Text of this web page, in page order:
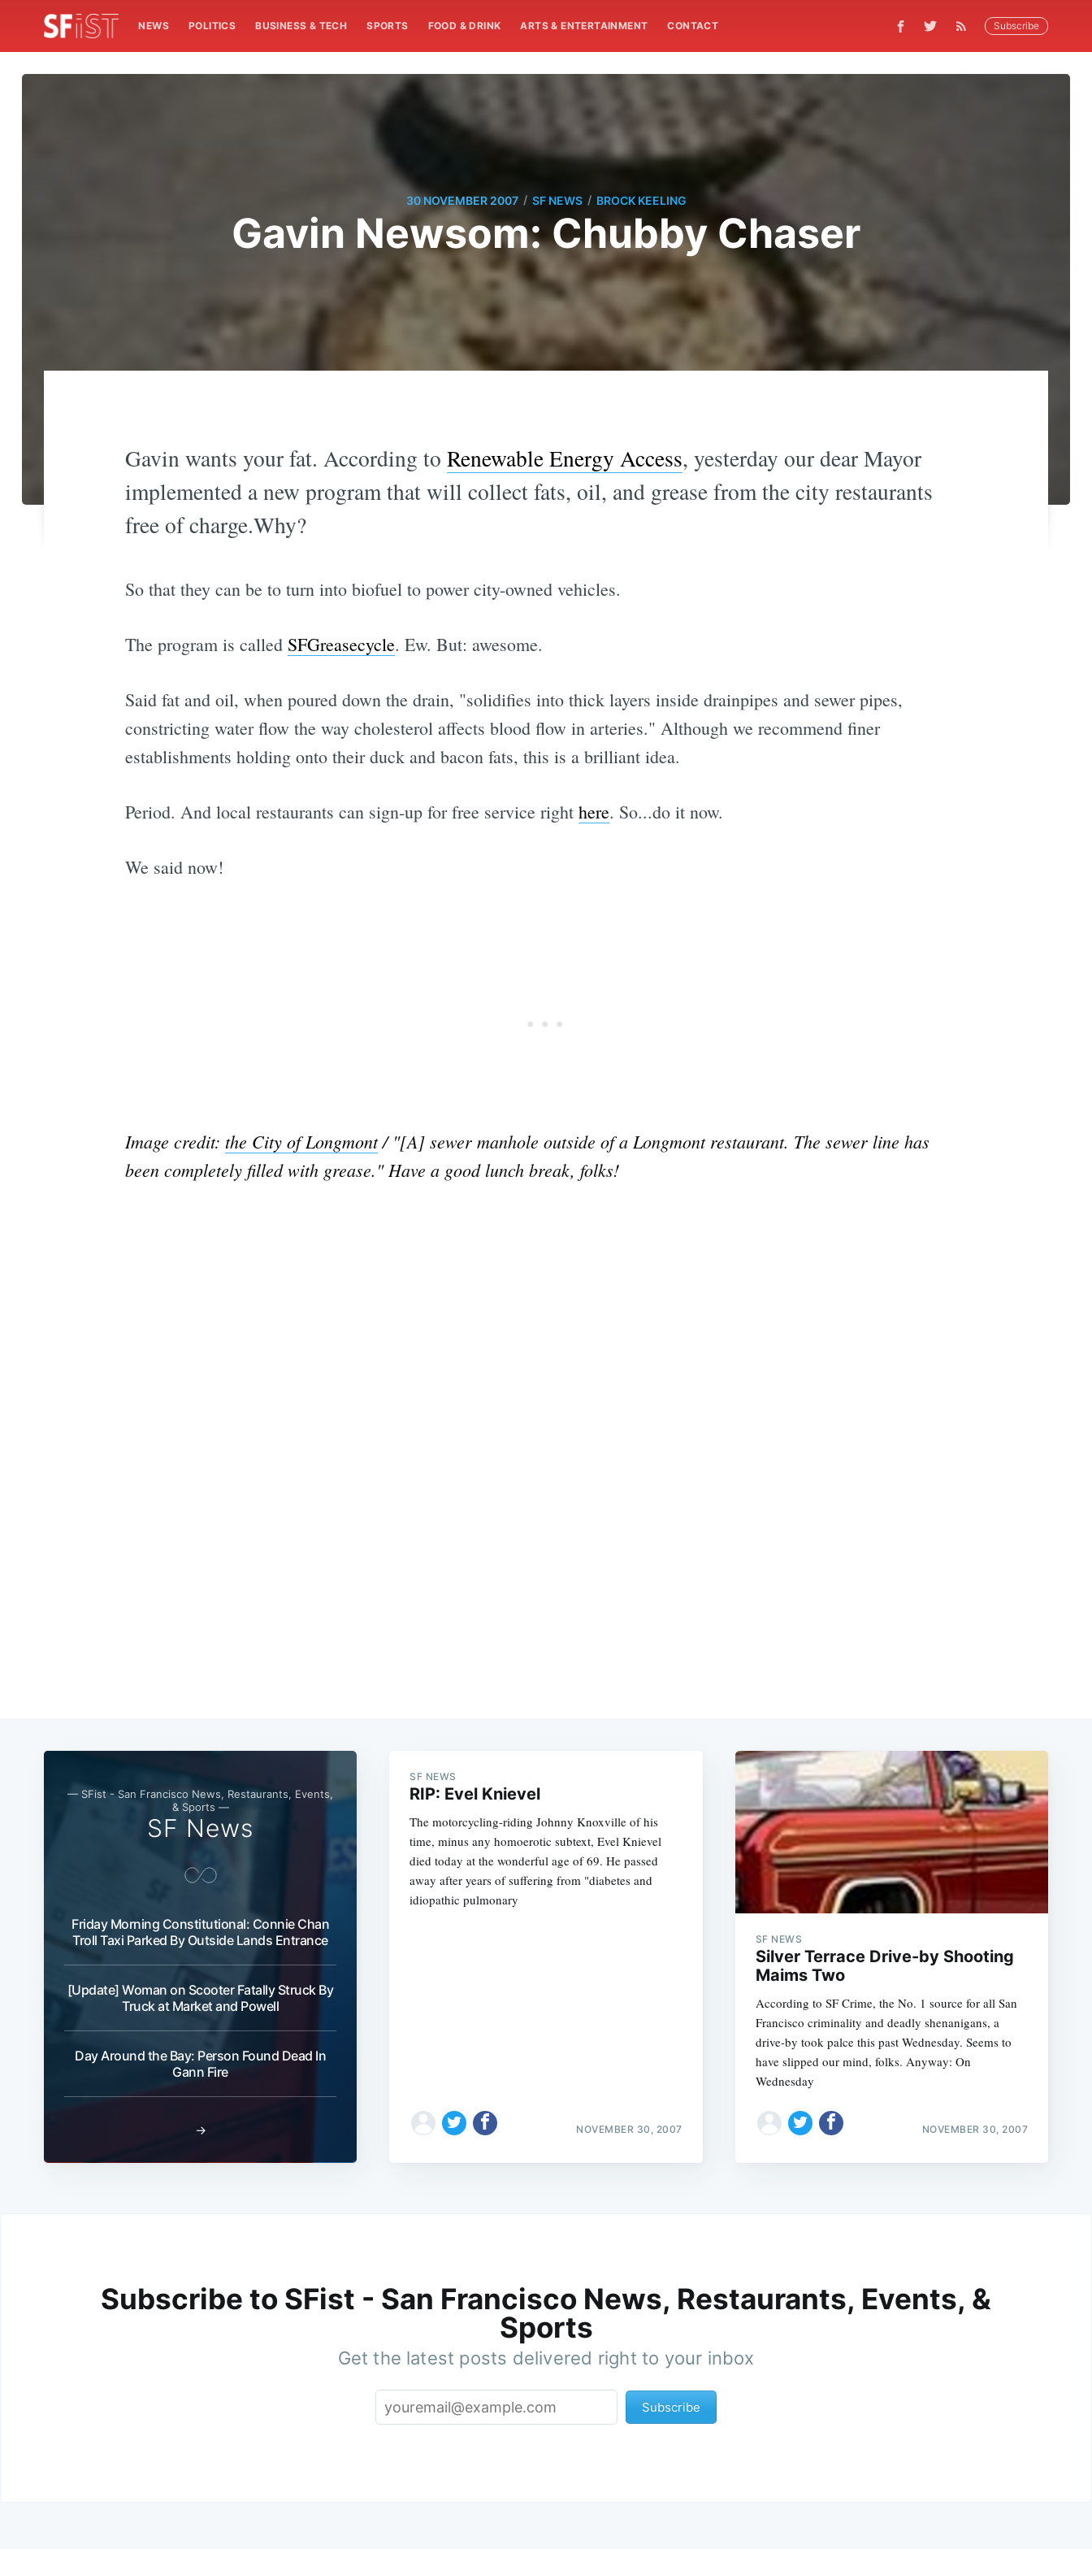
NEWS POLITICS BUSINESS & TECH SPORTS FOOD & DRINK ARTS & ENTERTAINMENT CONTACT Subscribe
30 NOVEMBER 2007 / SF NEWS / BROCK KEELING
Gavin Newsom: Chubby Chaser
Gavin wants your fat. According to Renewable Energy Access, yesterday our dear Mayor
implemented a new program that will collect fats, oil, and grease from the city restaurants
free of charge.Why?
So that they can be to turn into biofuel to power city-owned vehicles.
The program is called SFGreasecycle. Ew. But: awesome.
Said fat and oil, when poured down the drain, "solidifies into thick layers inside drainpipes and sewer pipes,
constricting water flow the way cholesterol affects blood flow in arteries." Although we recommend finer
establishments holding onto their duck and bacon fats, this is a brilliant idea.
Period. And local restaurants can sign-up for free service right here. So...do it now.
We said now!
Image credit: the City of Longmont/ "[A] sewer manhole outside of a Longmont restaurant. The sewer line has
been completely filled with grease." Have a good lunch break, folks!
— SFist - San Francisco News, Restaurants, Events,
& Sports —
SF News
Friday Morning Constitutional: Connie Chan
Troll Taxi Parked By Outside Lands Entrance
[Update] Woman on Scooter Fatally Struck By
Truck at Market and Powell
Day Around the Bay: Person Found Dead In
Gann Fire
→
SF NEWS
RIP: Evel Knievel
The motorcycling-riding Johnny Knoxville of his
time, minus any homoerotic subtext, Evel Knievel
died today at the wonderful age of 69. He passed
away after years of suffering from "diabetes and
idiopathic pulmonary
NOVEMBER 30, 2007
SF NEWS
Silver Terrace Drive-by Shooting
Maims Two
According to SF Crime, the No. 1 source for all San
Francisco criminality and deadly shenanigans, a
drive-by took palce this past Wednesday. Seems to
have slipped our mind, folks. Anyway: On
Wednesday
NOVEMBER 30, 2007
Subscribe to SFist - San Francisco News, Restaurants, Events, &
Sports
Get the latest posts delivered right to your inbox
Subscribe